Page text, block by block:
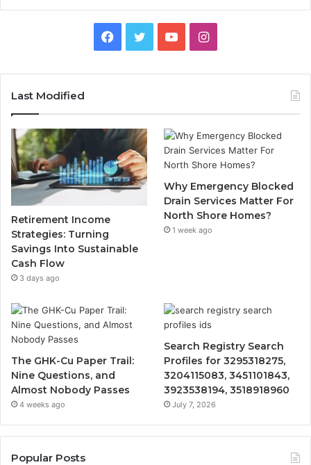
Facebook
TwitterYouTubeInstagram
Last Modified
Retirement Income
Strategies: Turning
Savings Into Sustainable
Cash Flow
3 days ago
Why Emergency Blocked
Drain Services Matter For
North Shore Homes?
1 week ago
The GHK-Cu Paper Trail:
Nine Questions, and
Almost Nobody Passes
4 weeks ago
Search Registry Search
Profiles for 3295318275,
3204115083, 3451101843,
3923538194, 3518918960
July 7, 2026
Popular Posts